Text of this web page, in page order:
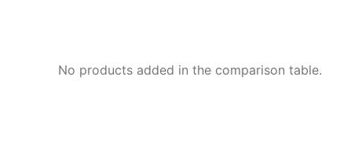
No products added in the comparison table.